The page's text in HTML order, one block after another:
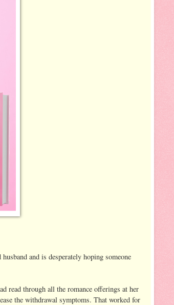
and is desperately hoping someone
read through all the romance offerings at her
the withdrawal symptoms. That worked for